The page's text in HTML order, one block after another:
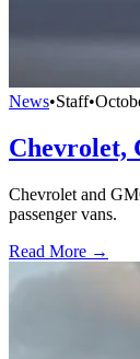
News•Staff•
Chevrolet,
Chevrolet and
passenger vans.
Read More →